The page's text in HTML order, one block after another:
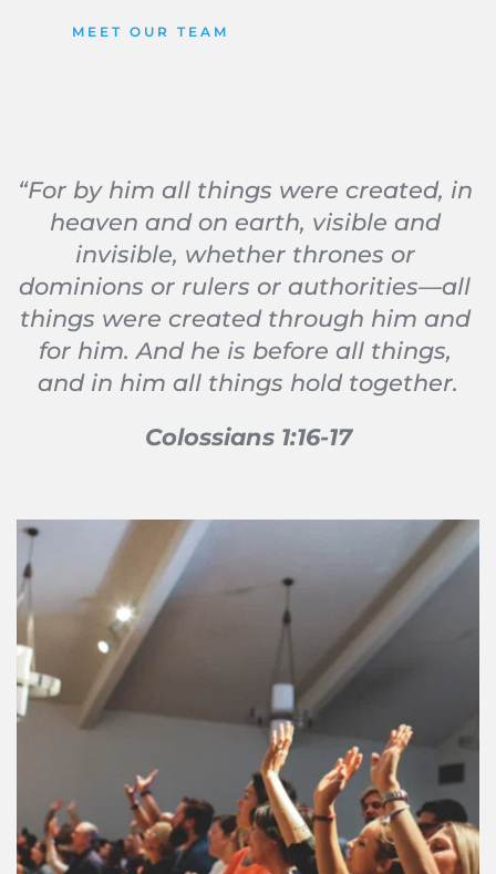
MEET OUR TEAM
“For by him all things were created, in
heaven and on earth, visible and
invisible, whether thrones or
dominions or rulers or authorities—all
things were created through him and
for him. And he is before all things,
and in him all things hold together.
Colossians 1:16-17